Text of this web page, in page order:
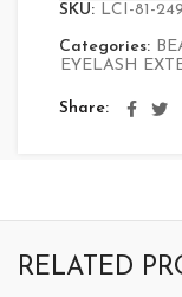
SKU: LCI-81-249
Categories:
EYELASH
Share
RELATED